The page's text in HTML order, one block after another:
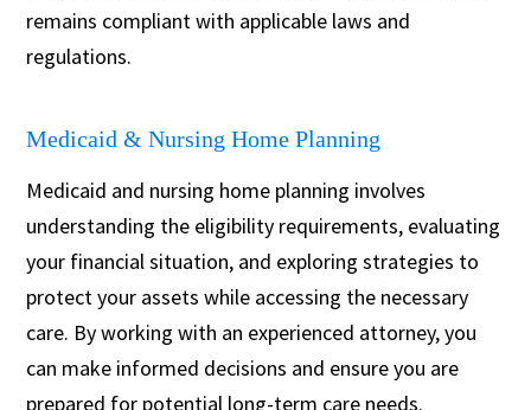
remains compliant with applicable laws and
regulations.
Medicaid & Nursing Home Planning
Medicaid and nursing home planning involves
understanding the eligibility requirements, evaluating
your financial situation, and exploring strategies to
protect your assets while accessing the necessary
care. By working with an experienced attorney, you
can make informed decisions and ensure you are
prepared for potential long-term care needs.